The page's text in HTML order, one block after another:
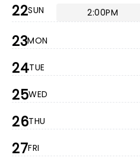
22SUN 2:00PM
23MON
24TUE
25WED
26THU
27FRI